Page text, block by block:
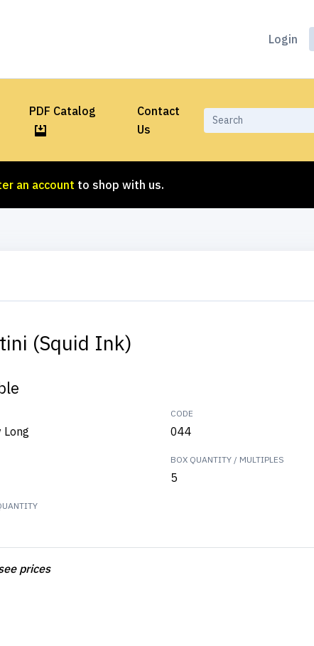
Login
PDF Catalog
Contact
Us
an account to shop with us.
(Squid Ink)
Long
CODE
044
BOX QUANTITY / MULTIPLES
5
prices